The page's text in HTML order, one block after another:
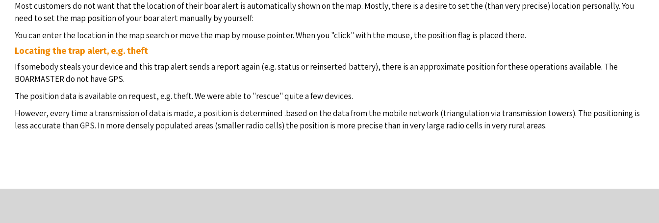
Most customers do not want that the location of their boar alert is automatically shown on the map. Mostly, there is a desire to set the (than very precise) location personally. You
need to set the map position of your boar alert manually by yourself:
You can enter the location in the map search or move the map by mouse pointer. When you "click" with the mouse, the position flag is placed there.
Locating the trap alert, e.g. theft
If somebody steals your device and this trap alert sends a report again (e.g. status or reinserted battery), there is an approximate position for these operations available. The
BOARMASTER do not have GPS.
The position data is available on request, e.g. theft. We were able to "rescue" quite a few devices.
However, every time a transmission of data is made, a position is determined .based on the data from the mobile network (triangulation via transmission towers). The positioning is
less accurate than GPS. In more densely populated areas (smaller radio cells) the position is more precise than in very large radio cells in very rural areas.